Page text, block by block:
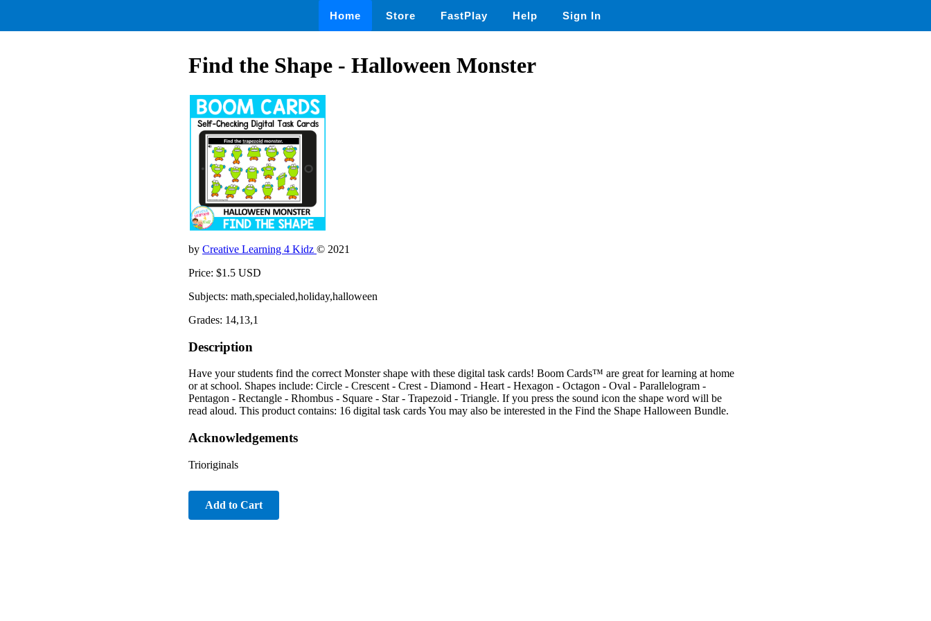
Home Store FastPlay Help Sign In
Find the Shape - Halloween Monster
by Creative Learning 4 Kidz © 2021
Price: $1.5 USD
Subjects: math,specialed,holiday,halloween
Grades: 14,13,1
Description
Have your students find the correct Monster shape with these digital task cards! Boom Cards™ are great for learning at home
or at school. Shapes include: Circle - Crescent - Crest - Diamond - Heart - Hexagon - Octagon - Oval - Parallelogram -
Pentagon - Rectangle - Rhombus - Square - Star - Trapezoid - Triangle. If you press the sound icon the shape word will be
read aloud. This product contains: 16 digital task cards You may also be interested in the Find the Shape Halloween Bundle.
Acknowledgements
Trioriginals
Add to Cart